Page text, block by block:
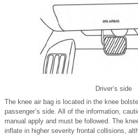
Driver’s side
The knee air bag is located in the knee
passenger’s side. All of the information,
manual apply and must be followed. The
inflate in higher severity frontal collisions,